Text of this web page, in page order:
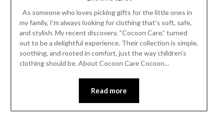
As someone who loves picking gifts for the little ones in
my family, I’m always looking for clothing that’s soft, safe,
and stylish. My recent discovery, “Cocoon Care,” turned
out to be a delightful experience. Their collection is simple,
soothing, and rooted in comfort, just the way children’s
clothing should be. About Cocoon Care Cocoon…
Read more